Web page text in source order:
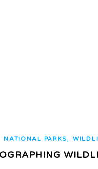
NATIONAL PARKS,